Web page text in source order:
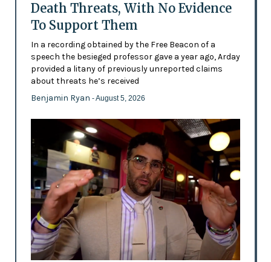
Death Threats, With No Evidence
To Support Them
In a recording obtained by the Free Beacon of a
speech the besieged professor gave a year ago, Arday
provided a litany of previously unreported claims
about threats he’s received
Benjamin Ryan - August 5, 2026